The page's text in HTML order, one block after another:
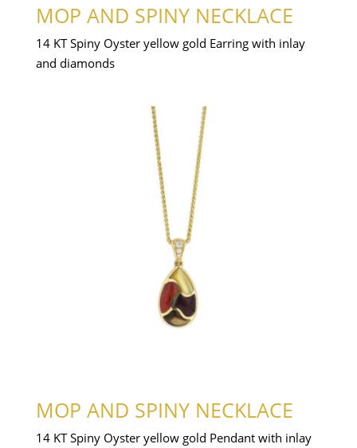
MOP AND SPINY NECKLACE
14 KT Spiny Oyster yellow gold Earring with inlay
and diamonds
MOP AND SPINY NECKLACE
14 KT Spiny Oyster yellow gold Pendant with inlay